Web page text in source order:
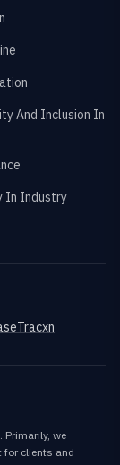
And Inclusion In
In Industry
Tracxn
Primarily, we
for clients and